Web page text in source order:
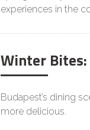
experiences in the
Winter
Budapest’s dining
more delicious.